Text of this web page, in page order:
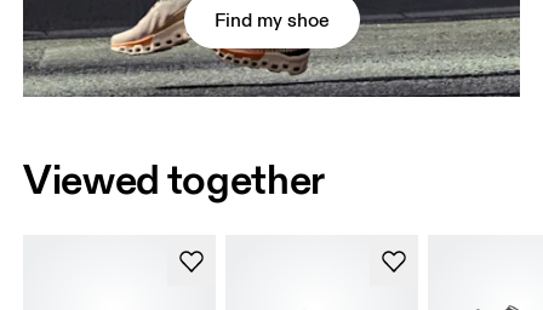
Find my shoe
Viewed together